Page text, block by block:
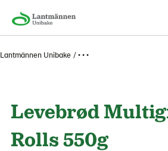
Lantmännen Unibake • • •
Levebrød
Rolls 550g